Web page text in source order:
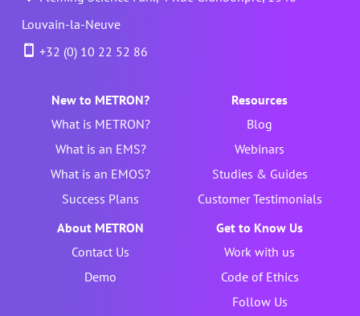
Louvain-la-Neuve
+32 (0) 10 22 52 86
New to METRON?
What is METRON?
What is an EMS?
What is an EMOS?
Success Plans
Resources
Blog
Webinars
Studies & Guides
Customer Testimonials
About METRON
Contact Us
Demo
Get to Know Us
Work with us
Code of Ethics
Follow Us